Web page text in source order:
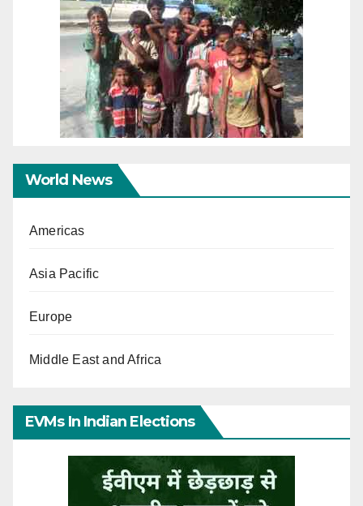
World News
Americas
Asia Pacific
Europe
Middle East and Africa
EVMs In Indian Elections